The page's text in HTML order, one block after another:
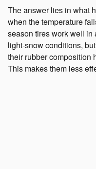
The answer lies in what
when the temperature
season tires work well in
light-snow conditions,
their rubber composition
This makes them less